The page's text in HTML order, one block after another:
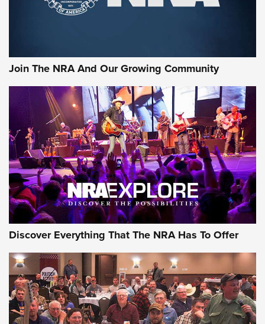
Join The NRA And Our Growing Community
Discover Everything That The NRA Has To Offer